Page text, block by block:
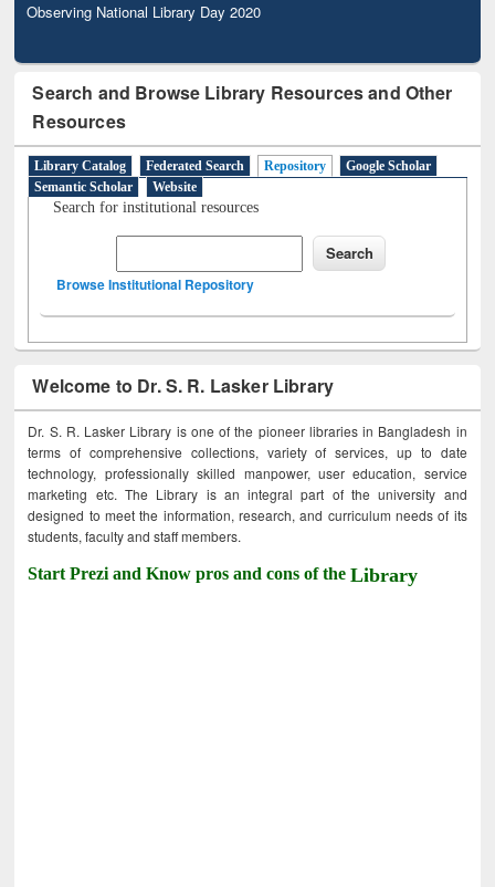
Observing National Library Day 2020
Search and Browse Library Resources and Other
Resources
Library Catalog Federated Search Repository
Google Scholar
Semantic Scholar
Website
Search for institutional resources
Browse Institutional Repository
Welcome to Dr. S. R. Lasker Library
Dr. S. R. Lasker Library is one of the pioneer libraries in Bangladesh in
terms of comprehensive collections, variety of services, up to date
technology, professionally skilled manpower, user education, service
marketing etc. The Library is an integral part of the university and
designed to meet the information, research, and curriculum needs of its
students, faculty and staff members.
Start Prezi and Know pros and cons of theLibrary